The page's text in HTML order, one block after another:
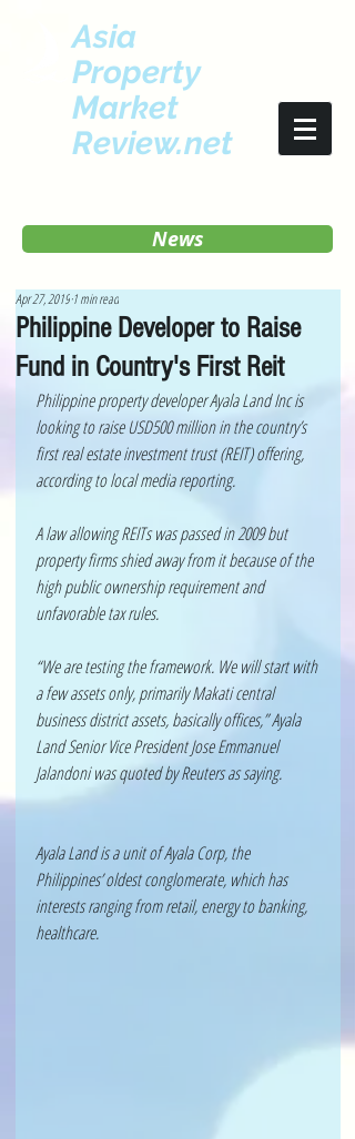
Asia
Property
Market
Review.net
News
Philippine Developer to Raise
Fund in Country's First Reit
Apr 27, 20191 min read
Philippine property developer Ayala Land Inc is
looking to raise USD500 million in the country’s
first real estate investment trust (REIT) offering,
according to local media reporting.
A law allowing REITs was passed in 2009 but
property firms shied away from it because of the
high public ownership requirement and
unfavorable tax rules.
“We are testing the framework. We will start with
a few assets only, primarily Makati central
business district assets, basically offices,” Ayala
Land Senior Vice President Jose Emmanuel
Jalandoni was quoted by Reuters as saying.
Ayala Land is a unit of Ayala Corp, the
Philippines’ oldest conglomerate, which has
interests ranging from retail, energy to banking,
healthcare.